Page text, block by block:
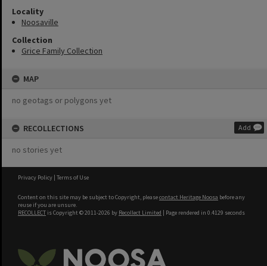
Locality
Noosaville
Collection
Grice Family Collection
MAP
no geotags or polygons yet
RECOLLECTIONS Add
no stories yet
Privacy Policy | Terms of Use
Content on this site may be subject to Copyright, pleasecontact Heritage Noosa before any
reuse if you are unsure.
RECOLLECT is Copyright © 2011-2026 by Recollect Limited | Page rendered in 0.4129 seconds